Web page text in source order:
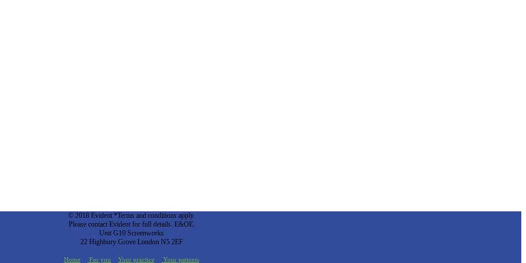
© 2018 Evident *Terms and conditions apply.
Please contact Evident for full details. E&OE.
Unit G10 Screenworks
22 Highbury Grove London N5 2EF
Home For you Your practice Your patients